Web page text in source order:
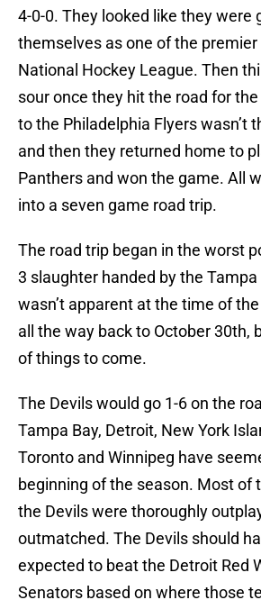
4-0-0. They looked like they were
themselves as one of the
National Hockey League. Then
sour once they hit the road for
to the Philadelphia Flyers wasn’t
and then they returned home to
Panthers and won the game. All
into a seven game road trip.
The road trip began in the worst
3 slaughter handed by the
wasn’t apparent at the time of
all the way back to October 30th,
of things to come.
The Devils would go 1-6 on the
Tampa Bay, Detroit, New York
Toronto and Winnipeg have
beginning of the season. Most of
the Devils were thoroughly
outmatched. The Devils should
expected to beat the Detroit Red
Senators based on where those